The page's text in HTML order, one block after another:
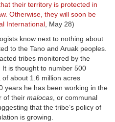
their territory is protected in
Otherwise, they will soon be
International, May 28)
know next to nothing about
to the Tano and Aruak peoples.
tribes monitored by the
is thought to number 500
about 1.6 million acres
years he has been working in the
of their malocas, or communal
that the tribe’s policy of
is growing.